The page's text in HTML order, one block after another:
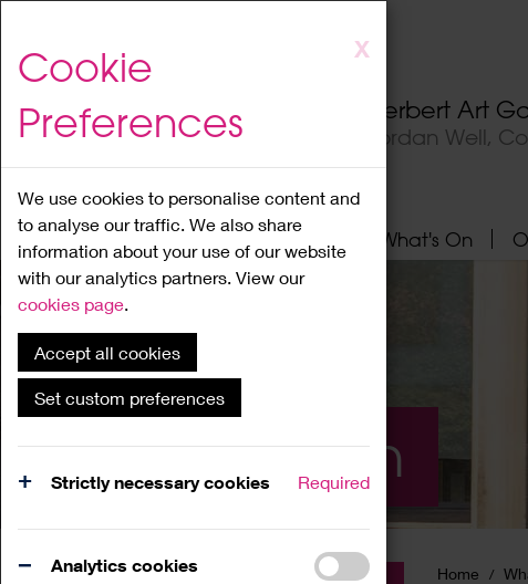
to
content
X
Cookie
Preferences
We use cookies to personalise content and
to analyse our traffic. We also share
information about your use of our website
with our analytics partners. View our
cookies page.
Accept all cookies
Set custom preferences
Strictly necessary cookies Required
Analytics cookies
Herbert Art
Jordan Well,
Home About What's On
What's On
Home